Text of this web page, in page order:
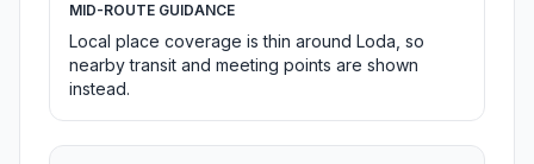
MID-ROUTE GUIDANCE
Local place coverage is thin around Loda, so
nearby transit and meeting points are shown
instead.